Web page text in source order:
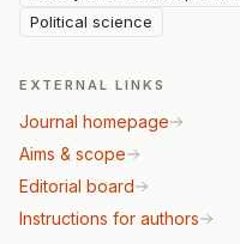
Political science
EXTERNAL LINKS
Journal homepage
Aims & scope
Editorial board
Instructions for authors